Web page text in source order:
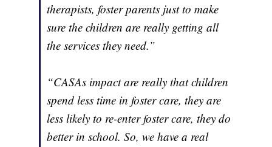
therapists, foster parents just to make
sure the children are really getting all
the services they need.”
“CASAs impact are really that children
spend less time in foster care, they are
less likely to re-enter foster care, they do
better in school. So, we have a real